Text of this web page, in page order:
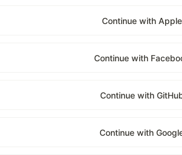
Continue with Apple
Continue with
Continue with
Continue with